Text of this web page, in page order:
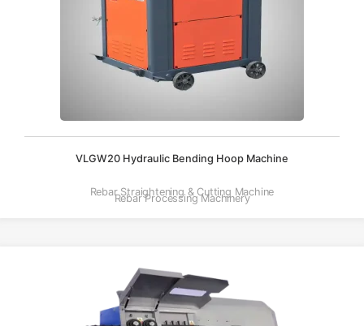
VLGW20 Hydraulic Bending Hoop Machine
Rebar Straightening & Cutting Machine
Rebar Processing Machinery